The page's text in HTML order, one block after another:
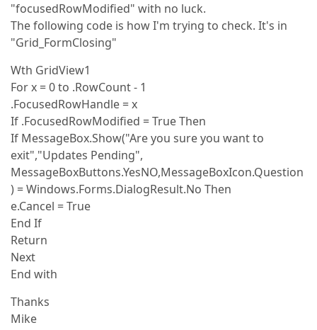
"focusedRowModified" with no luck.
The following code is how I'm trying to check. It's in
"Grid_FormClosing"
Wth GridView1
For x = 0 to .RowCount - 1
.FocusedRowHandle = x
If .FocusedRowModified = True Then
If MessageBox.Show("Are you sure you want to
exit","Updates Pending",
MessageBoxButtons.YesNO,MessageBoxIcon.Question
) = Windows.Forms.DialogResult.No Then
e.Cancel = True
End If
Return
Next
End with
Thanks
Mike